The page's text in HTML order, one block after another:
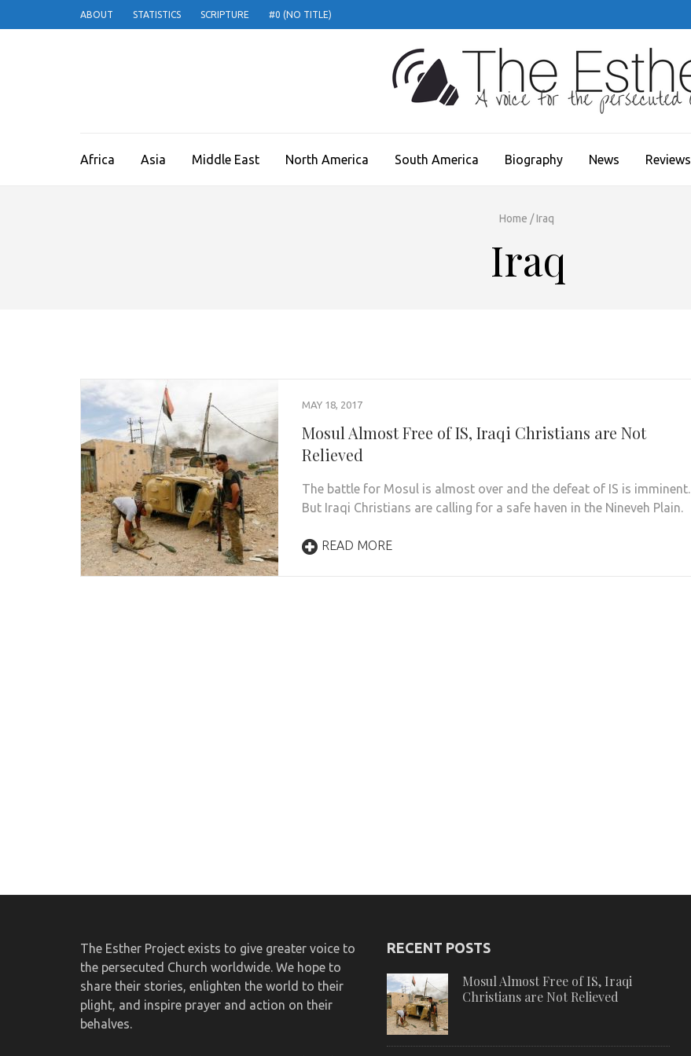
ABOUT STATISTICS SCRIPTURE #0 (NO TITLE)
THE ESTHER PROJECT
Africa Asia Middle East North America South America Biography News Reviews
Home /Iraq
Iraq
MAY 18, 2017
Mosul Almost Free of IS, Iraqi Christians are Not
Relieved
The battle for Mosul is almost over and the defeat of IS is imminent.
But Iraqi Christians are calling for a safe haven in the Nineveh Plain.
READ MORE
The Esther Project exists to give greater voice to
the persecuted Church worldwide. We hope to
share their stories, enlighten the world to their
plight, and inspire prayer and action on their
behalves.
RECENT POSTS
Mosul Almost Free of IS, Iraqi
Christians are Not Relieved